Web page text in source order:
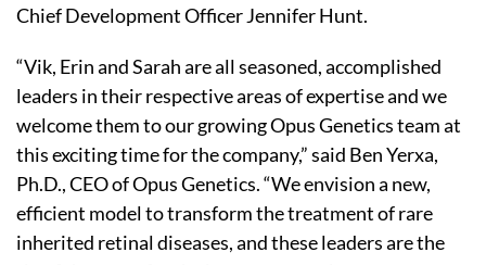
Chief Development Officer Jennifer Hunt.
“Vik, Erin and Sarah are all seasoned, accomplished
leaders in their respective areas of expertise and we
welcome them to our growing Opus Genetics team at
this exciting time for the company,” said Ben Yerxa,
Ph.D., CEO of Opus Genetics. “We envision a new,
efficient model to transform the treatment of rare
inherited retinal diseases, and these leaders are the